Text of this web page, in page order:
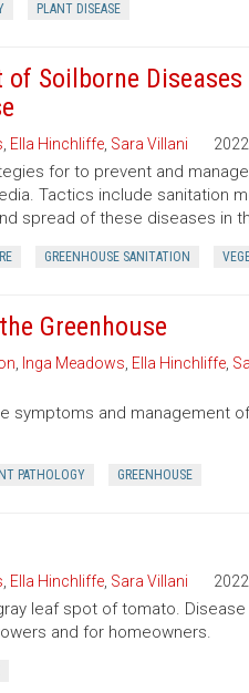
PLANT DISEASE
Soilborne
Ella Hinchliffe, Sara Villani 2022
for to prevent and
Tactics include sanitation
spread of these diseases in
GREENHOUSE SANITATION
Greenhouse
Inga Meadows Ella Hinchliffe,
symptoms and management
PATHOLOGY GREENHOUSE
Ella Hinchliffe, Sara Villani 2022
leaf spot of tomato.
and for homeowners.